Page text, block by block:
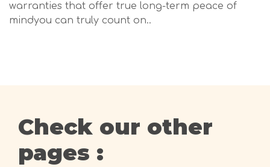
warranties that offer true long-term peace of
mindyou can truly count on..
Check our other
pages :